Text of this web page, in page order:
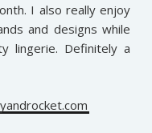
I also really enjoy
and designs while
lingerie. Definitely a